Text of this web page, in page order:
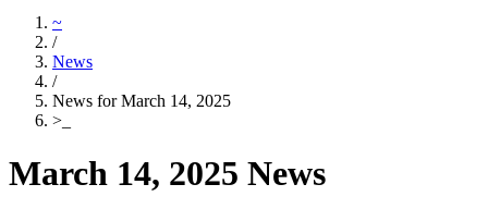
~
/
News
/
News for March 14, 2025
>
March 14, 2025 News